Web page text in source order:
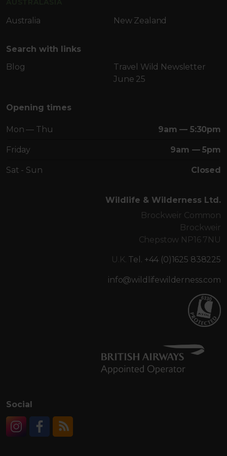
Australia New Zealand
Search with links
Blog
Travel Wild Newsletter
June 25
Opening times
Mon — Thu 9am — 5:30pm
Friday 9am — 5pm
Sat - Sun Closed
Wildlife & Wilderness Ltd.
Brockweir Common
Brockweir
Chepstow NP16 7NU
U.K. Tel. +44 (0)1625 838225
info@wildlifewilderness.com
Social